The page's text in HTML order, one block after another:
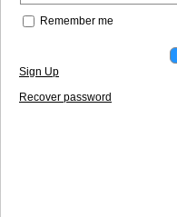
Remember me
Sign Up
Recover password